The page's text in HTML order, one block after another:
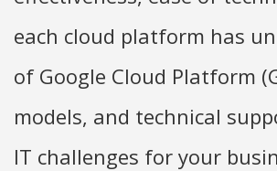
each cloud platform has
of Google Cloud Platform
models, and technical
IT challenges for your